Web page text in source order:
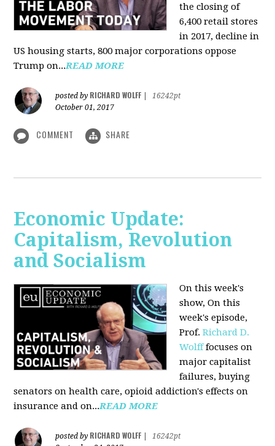
the closing of
6,400 retail stores
in 2017, decline in
US housing starts, 800 major corporations oppose
Trump on...READ MORE
posted by RICHARD WOLFF
16242pt
October 01, 2017
COMMENT SHARE
Economic Update:
Capitalism, Revolution
and Socialism
On this week's
show, On this
week's episode,
Prof.Richard D.
Wolfffocuses on
major capitalist
failures, buying
senators on health care, opioid addiction's effects on
insurance and on...READ MORE
posted by RICHARD WOLFF
16242pt